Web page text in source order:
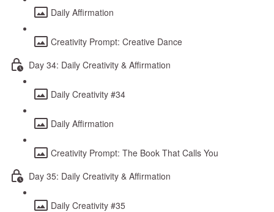
Daily Affirmation
Creativity Prompt: Creative Dance
Day 34: Daily Creativity & Affirmation
Daily Creativity #34
Daily Affirmation
Creativity Prompt: The Book That Calls You
Day 35: Daily Creativity & Affirmation
Daily Creativity #35